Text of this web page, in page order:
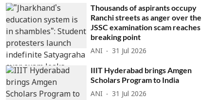
Thousands of aspirants occupy
Ranchi streets as anger over the
JSSC examination scam reaches
breaking point
ANI 31 Jul 2026
IIIT Hyderabad brings Amgen
Scholars Program to India
ANI 31 Jul 2026